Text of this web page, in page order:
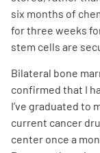
six months of
for three weeks
stem cells are
Bilateral bone
confirmed that I
I’ve graduated to
current cancer
center once a